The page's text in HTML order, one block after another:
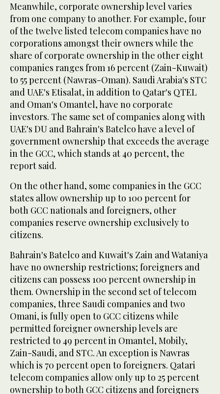
Meanwhile, corporate ownership level varies
from one company to another. For example, four
of the twelve listed telecom companies have no
corporations amongst their owners while the
share of corporate ownership in the other eight
companies ranges from 16 percent (Zain-Kuwait)
to 55 percent (Nawras-Oman). Saudi Arabia's STC
and UAE's Etisalat, in addition to Qatar's QTEL
and Oman's Omantel, have no corporate
investors. The same set of companies along with
UAE's DU and Bahrain's Batelco have a level of
government ownership that exceeds the average
in the GCC, which stands at 40 percent, the
report said.
On the other hand, some companies in the GCC
states allow ownership up to 100 percent for
both GCC nationals and foreigners, other
companies reserve ownership exclusively to
citizens.
Bahrain's Batelco and Kuwait's Zain and Wataniya
have no ownership restrictions; foreigners and
citizens can possess 100 percent ownership in
them. Ownership in the second set of telecom
companies, three Saudi companies and two
Omani, is fully open to GCC citizens while
permitted foreigner ownership levels are
restricted to 49 percent in Omantel, Mobily,
Zain-Saudi, and STC. An exception is Nawras
which is 70 percent open to foreigners. Qatari
telecom companies allow only up to 25 percent
ownership to both GCC citizens and foreigners